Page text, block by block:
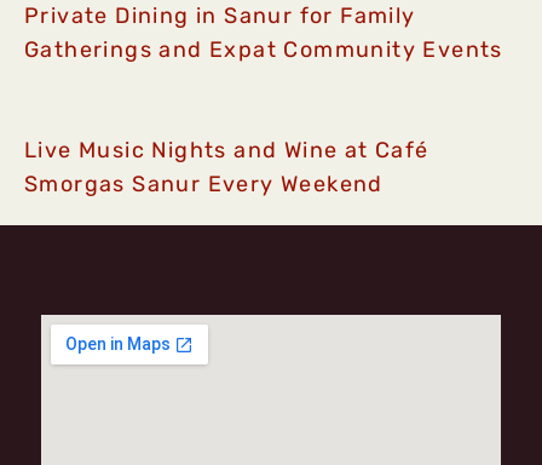
Private Dining in Sanur for Family
Gatherings and Expat Community Events
Live Music Nights and Wine at Café
Smorgas Sanur Every Weekend